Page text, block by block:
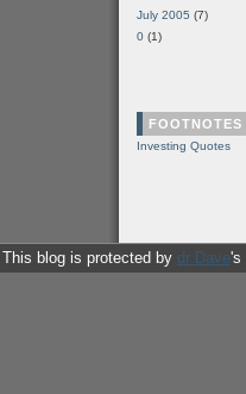
July 2005 (7)
0 (1)
FOOTNOTES
Investing Quotes
This blog is protected by dr Dave's